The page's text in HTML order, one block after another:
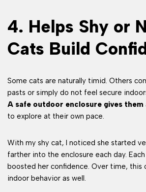
4. Helps Shy or
Cats Build
Some cats are naturally timid. Others
pasts or simply do not feel secure
A safe outdoor enclosure gives
to explore at their own pace.
With my shy cat, I noticed she started
farther into the enclosure each day.
boosted her confidence. Over time, this
indoor behavior as well.